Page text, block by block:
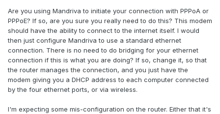
Are you using Mandriva to initiate your connection with PPPoA or
PPPoE? If so, are you sure you really need to do this? This modem
should have the ability to connect to the internet itself. I would
then just configure Mandriva to use a standard ethernet
connection. There is no need to do bridging for your ethernet
connection if this is what you are doing? If so, change it, so that
the router manages the connection, and you just have the
modem giving you a DHCP address to each computer connected
by the four ethernet ports, or via wireless.
I'm expecting some mis-configuration on the router. Either that it's